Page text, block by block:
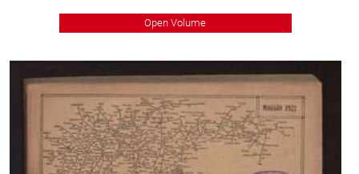
Open Volume